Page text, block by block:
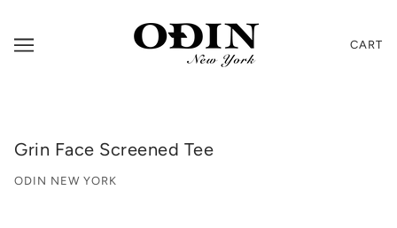
CART
Grin Face Screened Tee
ODIN NEW YORK